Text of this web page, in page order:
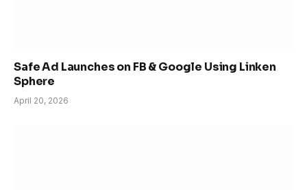
Safe Ad Launches on FB & Google Using Linken
Sphere
April 20, 2026